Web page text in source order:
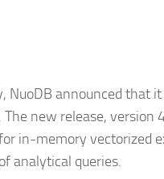
NuoDB announced that
new release, version
in-memory vectorized
analytical queries.